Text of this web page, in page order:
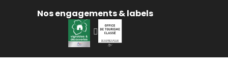
Nos engagements & labels